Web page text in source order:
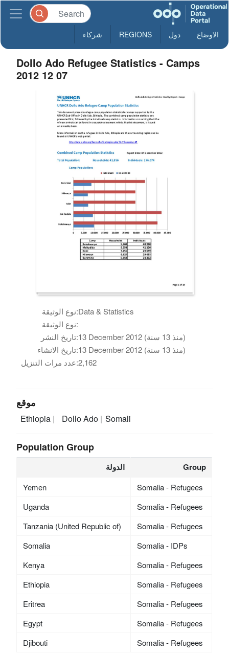
الاوضاع دول REGIONS شركاء
Dollo Ado Refugee Statistics - Camps
2012 12 07
نوع الوثيقة:Data & Statistics
نوع الوثيقة:
تاريخ النشر:
13 December 2012 (منذ 13 سنة)
تاريخ الانشاء:
13 December 2012 (منذ 13 سنة)
عدد مرات التنزيل:2,162
موقع
Ethiopia Dollo Ado Somali
Population Group
الدولة Group
Yemen
Somalia - Refugees
Uganda
Somalia - Refugees
Tanzania (United Republic of)
Somalia - Refugees
Somalia
Somalia - IDPs
Kenya
Somalia - Refugees
Ethiopia
Somalia - Refugees
Eritrea
Somalia - Refugees
Egypt
Somalia - Refugees
Djibouti
Somalia - Refugees